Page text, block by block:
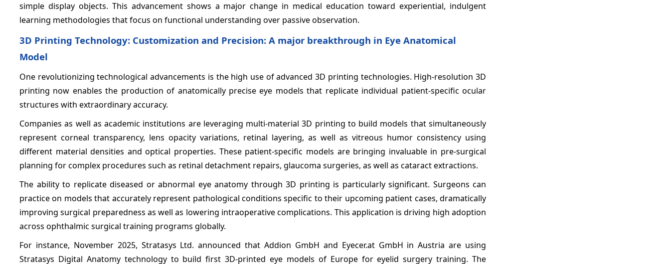
simple display objects. This advancement shows a major change in medical education toward experiential, indulgent
learning methodologies that focus on functional understanding over passive observation.
3D Printing Technology: Customization and Precision: A major breakthrough in Eye Anatomical
Model
One revolutionizing technological advancements is the high use of advanced 3D printing technologies. High-resolution 3D
printing now enables the production of anatomically precise eye models that replicate individual patient-specific ocular
structures with extraordinary accuracy.
Companies as well as academic institutions are leveraging multi-material 3D printing to build models that simultaneously
represent corneal transparency, lens opacity variations, retinal layering, as well as vitreous humor consistency using
different material densities and optical properties. These patient-specific models are bringing invaluable in pre-surgical
planning for complex procedures such as retinal detachment repairs, glaucoma surgeries, as well as cataract extractions.
The ability to replicate diseased or abnormal eye anatomy through 3D printing is particularly significant. Surgeons can
practice on models that accurately represent pathological conditions specific to their upcoming patient cases, dramatically
improving surgical preparedness as well as lowering intraoperative complications. This application is driving high adoption
across ophthalmic surgical training programs globally.
For instance, November 2025, Stratasys Ltd. announced that Addion GmbH and Eyecer.at GmbH in Austria are using
Stratasys Digital Anatomy technology to build first 3D-printed eye models of Europe for eyelid surgery training. The